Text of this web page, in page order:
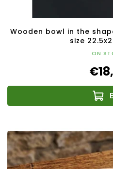
Wooden bowl in the
size
ON